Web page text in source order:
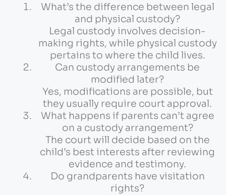
What’s the difference between legal
and physical custody?
Legal custody involves decision-
making rights, while physical custody
pertains to where the child lives.
Can custody arrangements be
modified later?
Yes, modifications are possible, but
they usually require court approval.
What happens if parents can’t agree
on a custody arrangement?
The court will decide based on the
child’s best interests after reviewing
evidence and testimony.
Do grandparents have visitation
rights?